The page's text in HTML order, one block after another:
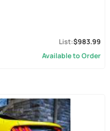
$983.99
Available to Order